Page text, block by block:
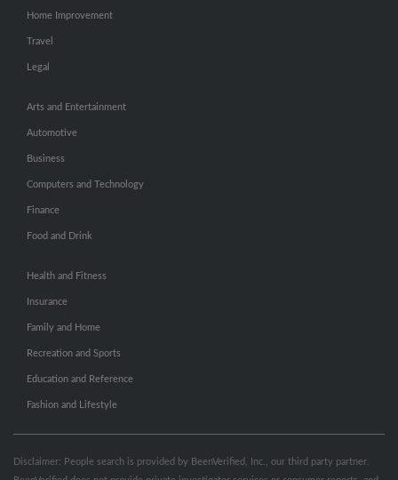
Home Improvement
Travel
Legal
Arts and Entertainment
Automotive
Business
Computers and Technology
Finance
Food and Drink
Health and Fitness
Insurance
Family and Home
Recreation and Sports
Education and Reference
Fashion and Lifestyle
Disclaimer: People search is provided by BeenVerified, Inc., our third party partner.